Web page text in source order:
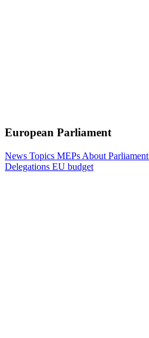
European Parliament
News Topics MEPs About Parliament
Delegations EU budget